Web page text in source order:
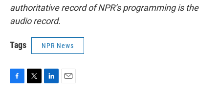
authoritative record of NPR’s programming is the
audio record.
Tags NPR News